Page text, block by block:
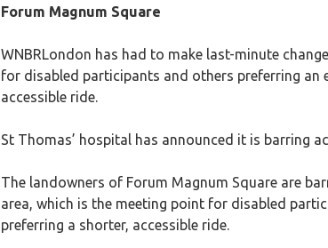
Forum Magnum Square
WNBRLondon has had to make last-minute
for disabled participants and others preferring an
accessible ride.
St Thomas’ hospital has announced it is barring
The landowners of Forum Magnum Square are
area, which is the meeting point for disabled
preferring a shorter, accessible ride.